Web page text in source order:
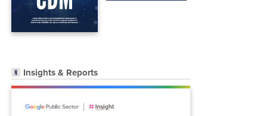
Insights & Reports